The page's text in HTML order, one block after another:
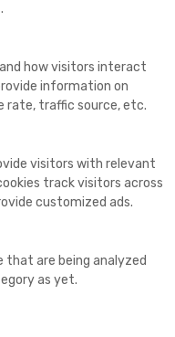
how visitors interact
information on
rate, traffic source, etc.
visitors with relevant
track visitors across
customized ads.
that are being analyzed
as yet.